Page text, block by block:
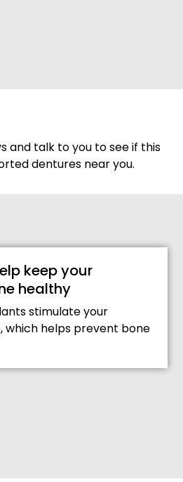
and talk to you to see if this
dentures near you.
keep your
healthy
stimulate your
which helps prevent bone